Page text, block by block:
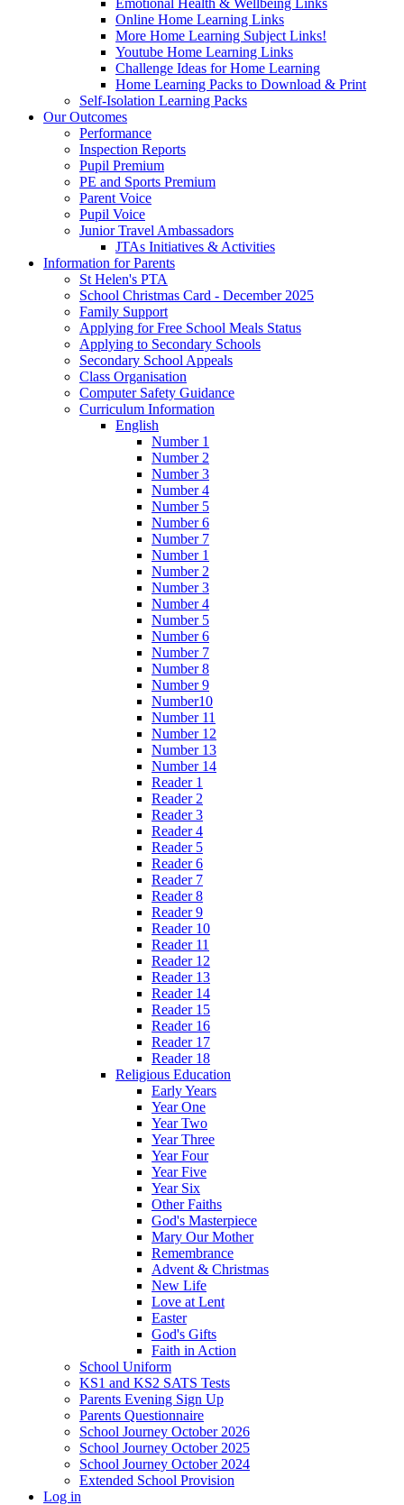
Online Home Learning Links
More Home Learning Subject Links!
Youtube Home Learning Links
Challenge Ideas for Home Learning
Home Learning Packs to Download & Print
Self-Isolation Learning Packs
Our Outcomes
Performance
Inspection Reports
Pupil Premium
PE and Sports Premium
Parent Voice
Pupil Voice
Junior Travel Ambassadors
JTAs Initiatives & Activities
Information for Parents
St Helen's PTA
School Christmas Card - December 2025
Family Support
Applying for Free School Meals Status
Applying to Secondary Schools
Secondary School Appeals
Class Organisation
Computer Safety Guidance
Curriculum Information
English
Number 1
Number 2
Number 3
Number 4
Number 5
Number 6
Number 7
Number 1
Number 2
Number 3
Number 4
Number 5
Number 6
Number 7
Number 8
Number 9
Number10
Number 11
Number 12
Number 13
Number 14
Reader 1
Reader 2
Reader 3
Reader 4
Reader 5
Reader 6
Reader 7
Reader 8
Reader 9
Reader 10
Reader 11
Reader 12
Reader 13
Reader 14
Reader 15
Reader 16
Reader 17
Reader 18
Religious Education
Early Years
Year One
Year Two
Year Three
Year Four
Year Five
Year Six
Other Faiths
God's Masterpiece
Mary Our Mother
Remembrance
Advent & Christmas
New Life
Love at Lent
Easter
God's Gifts
Faith in Action
School Uniform
KS1 and KS2 SATS Tests
Parents Evening Sign Up
Parents Questionnaire
School Journey October 2026
School Journey October 2025
School Journey October 2024
Extended School Provision
Log in